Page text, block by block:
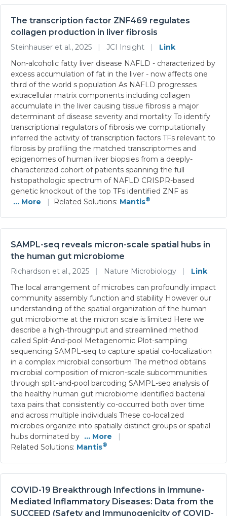
The transcription factor ZNF469 regulates
collagen production in liver fibrosis
Steinhauser et al., 2025 | JCI Insight |
Link
Non-alcoholic fatty liver disease NAFLD - characterized by
excess accumulation of fat in the liver - now affects one
third of the world s population As NAFLD progresses
extracellular matrix components including collagen
accumulate in the liver causing tissue fibrosis a major
determinant of disease severity and mortality To identify
transcriptional regulators of fibrosis we computationally
inferred the activity of transcription factors TFs relevant to
fibrosis by profiling the matched transcriptomes and
epigenomes of human liver biopsies from a deeply-
characterized cohort of patients spanning the full
histopathologic spectrum of NAFLD CRISPR-based
genetic knockout of the top TFs identified ZNF as
... More
| Related Solutions: Mantis®
SAMPL-seq reveals micron-scale spatial hubs in
the human gut microbiome
Richardson et al., 2025 | Nature Microbiology |
Link
The local arrangement of microbes can profoundly impact
community assembly function and stability However our
understanding of the spatial organization of the human
gut microbiome at the micron scale is limited Here we
describe a high-throughput and streamlined method
called Split-And-pool Metagenomic Plot-sampling
sequencing SAMPL-seq to capture spatial co-localization
in a complex microbial consortium The method obtains
microbial composition of micron-scale subcommunities
through split-and-pool barcoding SAMPL-seq analysis of
the healthy human gut microbiome identified bacterial
taxa pairs that consistently co-occurred both over time
and across multiple individuals These co-localized
microbes organize into spatially distinct groups or spatial
hubs dominated by ... More
|
Related Solutions: Mantis®
COVID-19 Breakthrough Infections in Immune-
Mediated Inflammatory Diseases: Data from the
SUCCEED (Safety and Immunogenicity of COVID-